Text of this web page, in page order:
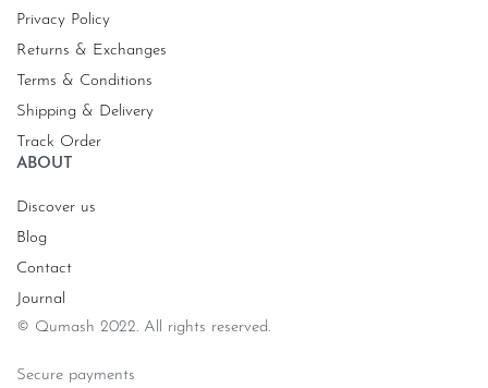
Privacy Policy
Returns & Exchanges
Terms & Conditions
Shipping & Delivery
Track Order
ABOUT
Discover us
Blog
Contact
Journal
© Qumash 2022. All rights reserved.
Secure payments